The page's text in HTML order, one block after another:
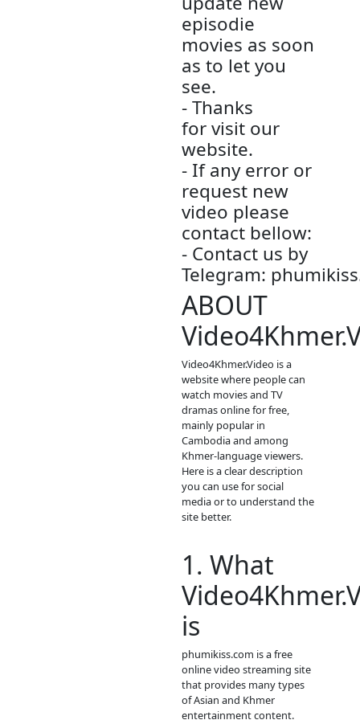
70GB
- Author by:
Admin
- All videos
only store is
this other
website.
- We are so
sorry to late
update new
episodie
movies.
- We will
update new
episodie
movies as
as to let you
see.
- Thanks
for visit our
website.
- If any error
request new
contact
- Contact us
Telegram: